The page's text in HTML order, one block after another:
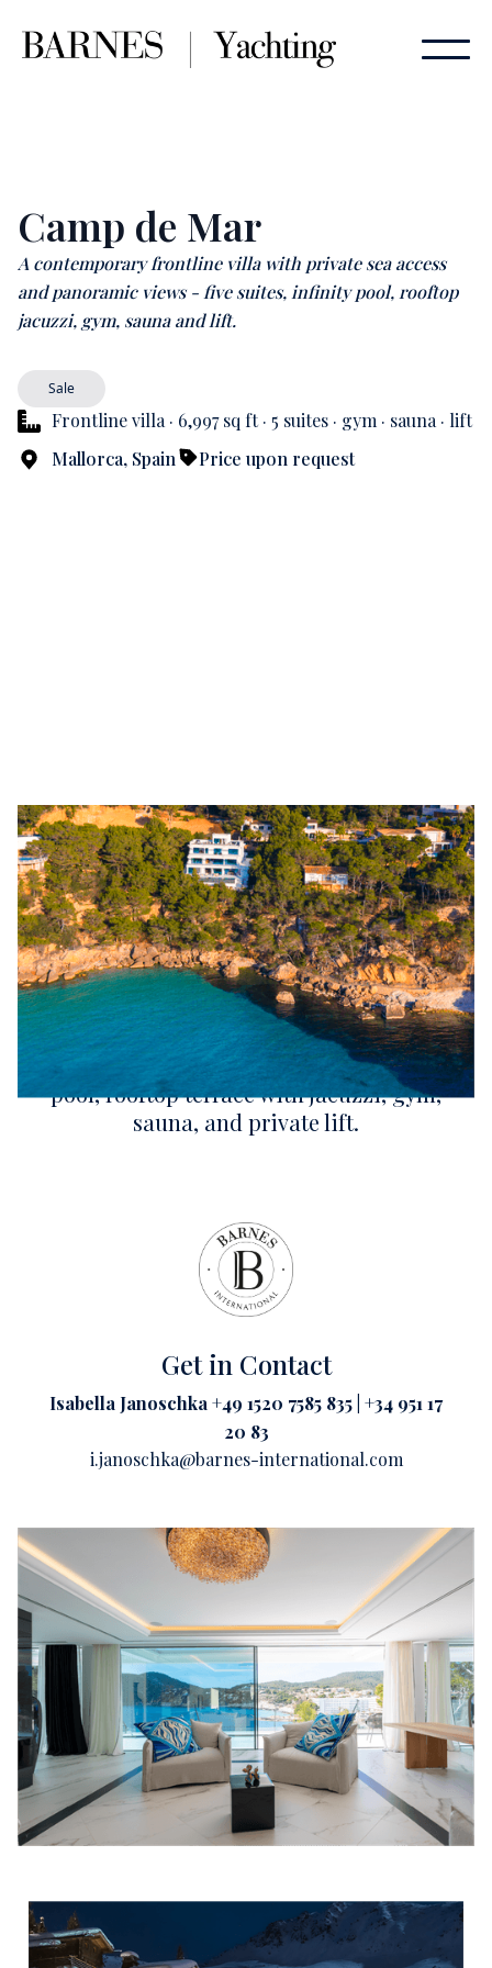
Camp de Mar
A contemporary frontline villa with private sea access
and panoramic views - five suites, infinity pool, rooftop
jacuzzi, gym, sauna and lift.
Sale
Frontline villa · 6,997 sq ft · 5 suites · gym · sauna · lift
Mallorca, Spain
Price upon request
This contemporary frontline villa of 6,997 sq
ft enjoys private sea access and panoramic
Mediterranean views. Five suites. Infinity
pool, rooftop terrace with jacuzzi, gym,
sauna, and private lift.
Get in Contact
Isabella Janoschka +49 1520 7585 835 | +34 951 17
20 83
i.janoschka@barnes-international.com